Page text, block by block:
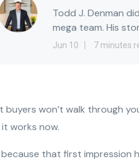
Todd J. Denman
mega team. His
Jun 10 7 minutes
buyers won’t walk through
works now.
that first impression